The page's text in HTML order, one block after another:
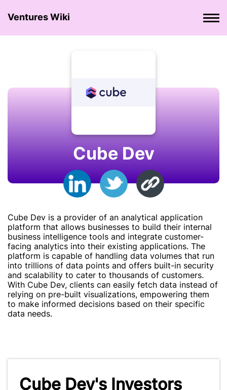
Ventures Wiki
Cube Dev
Cube Dev is a provider of an analytical application
platform that allows businesses to build their internal
business intelligence tools and integrate customer-
facing analytics into their existing applications. The
platform is capable of handling data volumes that run
into trillions of data points and offers built-in security
and scalability to cater to thousands of customers.
With Cube Dev, clients can easily fetch data instead of
relying on pre-built visualizations, empowering them
to make informed decisions based on their specific
data needs.
Cube Dev's Investors